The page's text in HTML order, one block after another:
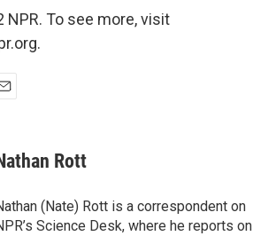
NPR. To see more, visit
Rott
(Nate) Rott is a correspondent on
Science Desk, where he reports on